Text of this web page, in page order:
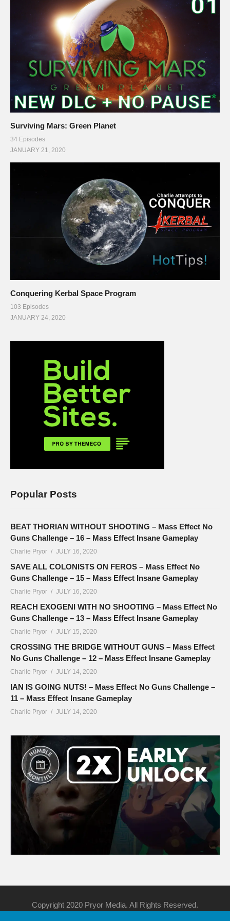
panels of my Twitch channel
This gaming footage contains commentary for educational
purposes, and is used and monetized under the publicly
expressed permission by Introversion Software, the
developers and copyright holders of Prison Architect, as stated
in by their staff on their public forums and website:
support.introversion.co.uk/customer/portal/questions/1237323-
Ending music by Otis McDonald:
#prisonarchitect #letsplay
(Visited 46 times, 1 visits today)
Surviving Mars: Green Planet
34 Episodes
JANUARY 21, 2020
Conquering Kerbal Space Program
103 Episodes
JANUARY 24, 2020
Popular Posts
BEAT THORIAN WITHOUT SHOOTING – Mass Effect No
Guns Challenge – 16 – Mass Effect Insane Gameplay
Charlie Pryor JULY 16, 2020
SAVE ALL COLONISTS ON FEROS – Mass Effect No
Guns Challenge – 15 – Mass Effect Insane Gameplay
Charlie Pryor JULY 16, 2020
REACH EXOGENI WITH NO SHOOTING – Mass Effect No
Guns Challenge – 13 – Mass Effect Insane Gameplay
Charlie Pryor JULY 15, 2020
CROSSING THE BRIDGE WITHOUT GUNS – Mass Effect
No Guns Challenge – 12 – Mass Effect Insane Gameplay
Charlie Pryor JULY 14, 2020
IAN IS GOING NUTS! – Mass Effect No Guns Challenge –
11 – Mass Effect Insane Gameplay
Charlie Pryor JULY 14, 2020
Copyright 2020 Pryor Media. All Rights Reserved.